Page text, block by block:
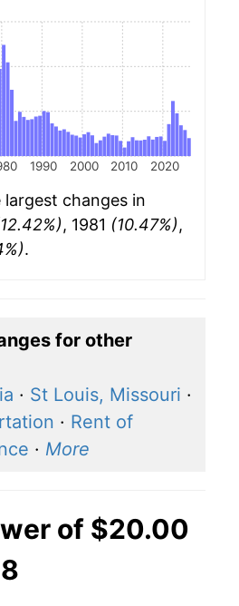
1990 2000 2010 2020
changes in
, 1981 (10.47%),
.
for other
· St Louis, Missouri ·
· Rent of
· More
of $20.00